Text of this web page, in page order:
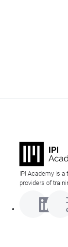
IPI Academy is a
providers of